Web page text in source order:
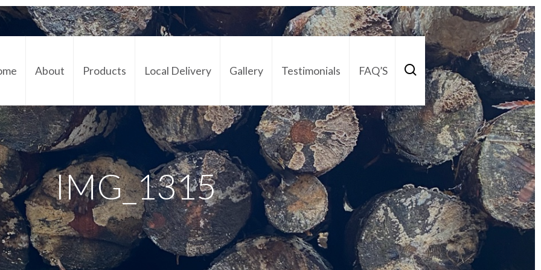
About Products Local Delivery Gallery Testimonials FAQ’S
Contact Us 01252 795 005
IMG_1315